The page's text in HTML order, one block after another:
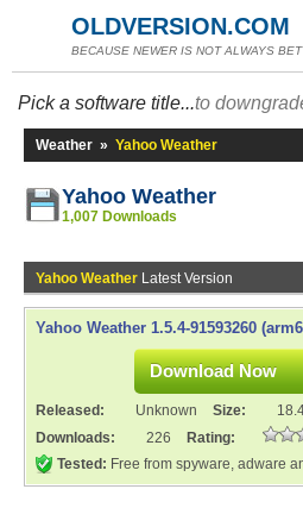
OLDVERSION.COM
BECAUSE NEWER IS NOT ALWAYS
Pick a software title...to
Weather » Yahoo Weather
Yahoo Weather
1,007 Downloads
Yahoo Weather Latest Version
Yahoo Weather 1.5.4-91593260
Download Now
Released: Unknown Size:
Downloads:
226
Rating:
Tested: Free from spyware, adware